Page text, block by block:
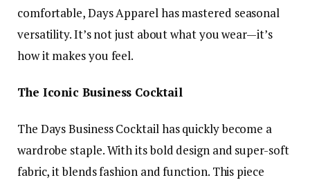
comfortable, Days Apparel has mastered seasonal
versatility. It’s not just about what you wear—it’s
how it makes you feel.
The Iconic Business Cocktail
The Days Business Cocktail has quickly become a
wardrobe staple. With its bold design and super-soft
fabric, it blends fashion and function. This piece